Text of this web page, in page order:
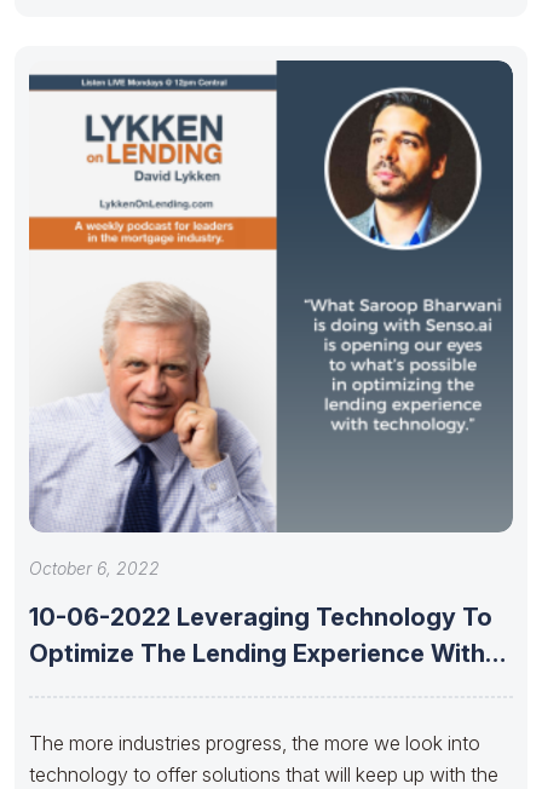
October 6, 2022
10-06-2022 Leveraging Technology To
Optimize The Lending Experience With
The more industries progress, the more we look into
technology to offer solutions that will keep up with the